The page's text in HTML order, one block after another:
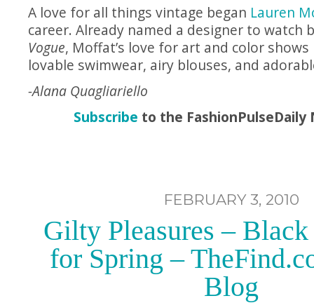
A love for all things vintage began Lauren
career. Already named a designer to watch
Vogue, Moffat’s love for art and color shows
lovable swimwear, airy blouses, and
-Alana Quagliariello
Subscribe to the
FEBRUARY 3, 2010
Gilty Pleasures –
for Spring –
Blog